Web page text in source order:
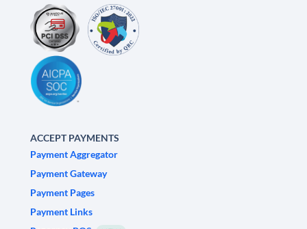
ACCEPT PAYMENTS
Payment Aggregator
Payment Gateway
Payment Pages
Payment Links